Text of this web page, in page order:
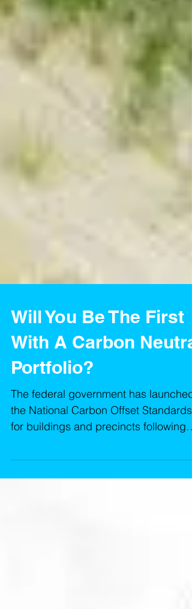
Will You Be The First
With A Carbon Neutral
Portfolio?
The federal government has launched
for buildings and precincts following
close collaboration with indu